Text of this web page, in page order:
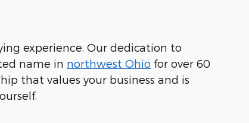
experience. Our dedication to
name in northwest Ohio for over 60
that values your business and is